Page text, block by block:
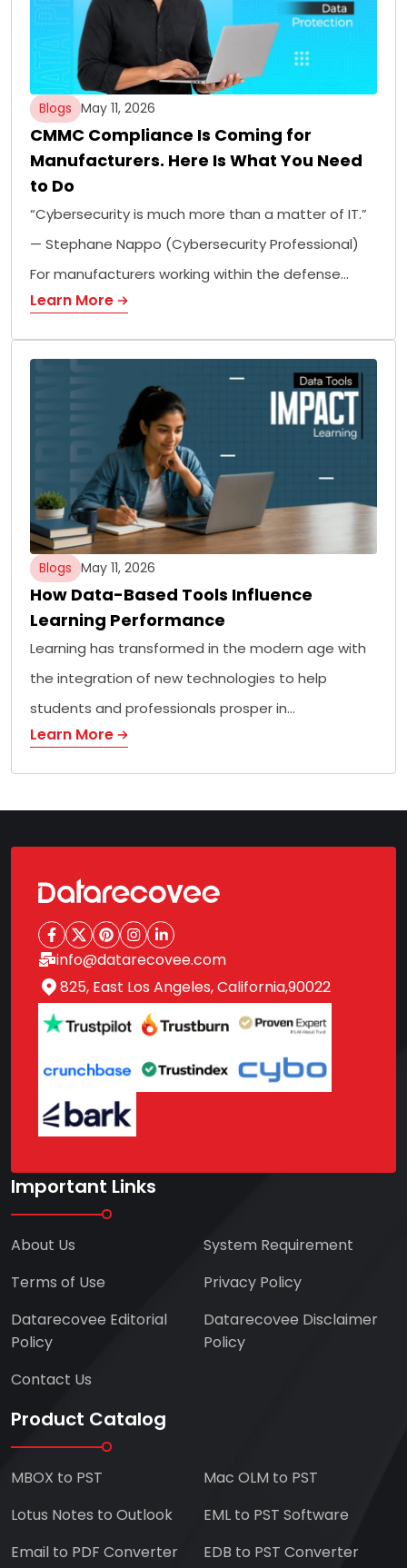
Blogs May 11, 2026
CMMC Compliance Is Coming for
Manufacturers. Here Is What You Need
to Do
“Cybersecurity is much more than a matter of IT.”
— Stephane Nappo (Cybersecurity Professional)
For manufacturers working within the defense…
Learn More
Blogs May 11, 2026
How Data-Based Tools Influence
Learning Performance
Learning has transformed in the modern age with
the integration of new technologies to help
students and professionals prosper in…
Learn More
info@datarecovee.com
825, East Los Angeles, California,90022
Important Links
About Us
System Requirement
Terms of Use
Privacy Policy
Datarecovee Editorial
Policy
Datarecovee Disclaimer
Policy
Contact Us
Product Catalog
MBOX to PST
Mac OLM to PST
Lotus Notes to Outlook
EML to PST Software
Email to PDF Converter
EDB to PST Converter